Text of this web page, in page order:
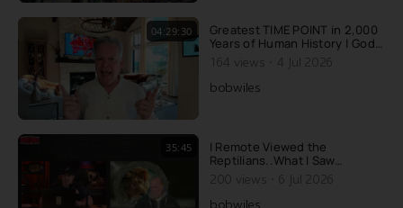
04:29:30
Greatest TIME POINT in 2,000
Years of Human History | God’s
Timeline REVEALED! (FREE
Audiobook)
164 views
4 Jul 2026
bobwiles
35:45
I Remote Viewed the
Reptilians..What I Saw
Underneath Earth Explains
Whats Happening Now
200 views
6 Jul 2026
bobwiles